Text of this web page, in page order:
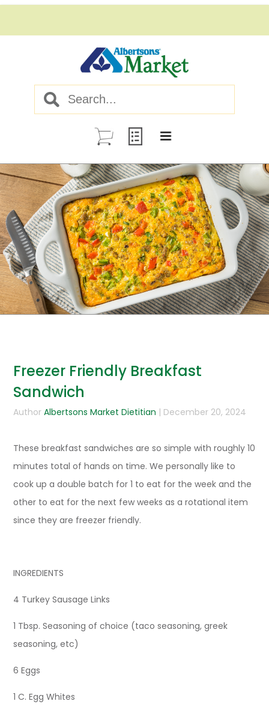
Freezer Friendly Breakfast
Sandwich
Author Albertsons Market Dietitian | December 20, 2024
These breakfast sandwiches are so simple with roughly 10
minutes total of hands on time. We personally like to
cook up a double batch for 1 to eat for the week and the
other to eat for the next few weeks as a rotational item
since they are freezer friendly.
INGREDIENTS
4 Turkey Sausage Links
1 Tbsp. Seasoning of choice (taco seasoning, greek
seasoning, etc)
6 Eggs
1 C. Egg Whites